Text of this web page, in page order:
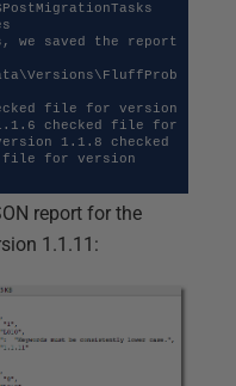
we saved the report
file for version
checked file for
1.1.8 checked
file for version
report for the
1.1.11: